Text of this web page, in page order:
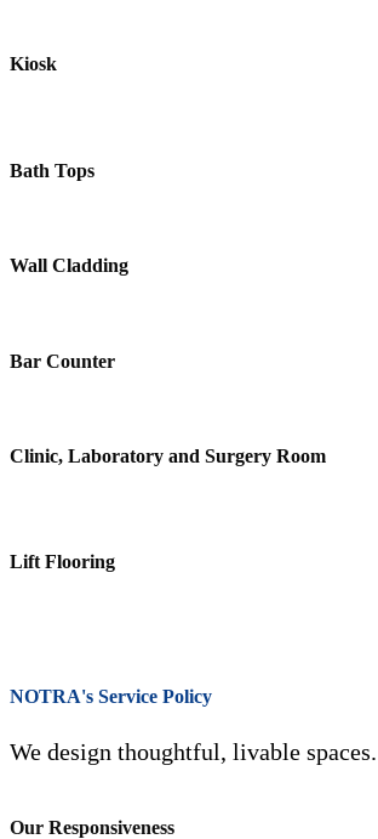
Kiosk
Bath Tops
Wall Cladding
Bar Counter
Clinic, Laboratory and Surgery Room
Lift Flooring
NOTRA's Service Policy
We design thoughtful, livable spaces.
Our Responsiveness